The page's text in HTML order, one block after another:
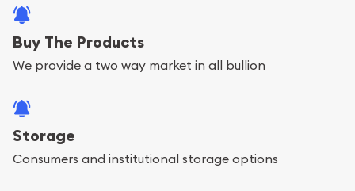
Buy The Products
We provide a two way market in all bullion
Storage
Consumers and institutional storage options